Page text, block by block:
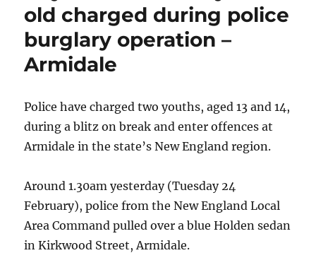
at
The
Wagga
Wagga
old charged during police
burglary operation –
Armidale
Police have charged two youths, aged 13 and 14,
during a blitz on break and enter offences at
Armidale in the state’s New England region.
Around 1.30am yesterday (Tuesday 24
February), police from the New England Local
Area Command pulled over a blue Holden sedan
in Kirkwood Street, Armidale.